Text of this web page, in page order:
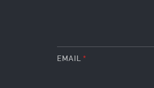
EMAIL